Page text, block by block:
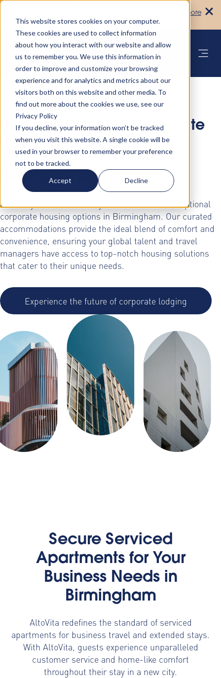
This website stores cookies on your computer.
These cookies are used to collect information
about how you interact with our website and allow
us to remember you. We use this information in
order to improve and customize your browsing
experience and for analytics and metrics about our
visitors both on this website and other media. To
find out more about the cookies we use, see our
Privacy Policy
If you decline, your information won’t be tracked
when you visit this website. A single cookie will be
used in your browser to remember your preference
not to be tracked.
Accept Decline
Learn more
Discover Premium Corporate
Housing Solutions in
Birmingham
Elevate your business stays with AltoVita's exceptional
corporate housing options in Birmingham. Our curated
accommodations provide the ideal blend of comfort and
convenience, ensuring your global talent and travel
managers have access to top-notch housing solutions
that cater to their unique needs.
Experience the future of corporate lodging
Secure Serviced
Apartments for Your
Business Needs in
Birmingham
AltoVita redefines the standard of serviced
apartments for business travel and extended stays.
With AltoVita, guests experience unparalleled
customer service and home-like comfort
throughout their stay in a new city.